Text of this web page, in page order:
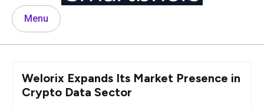
Menu
Welorix Expands Its Market Presence in
Crypto Data Sector